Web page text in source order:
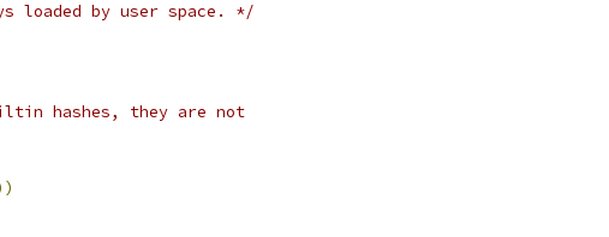
loaded by user space. */
hashes, they are not